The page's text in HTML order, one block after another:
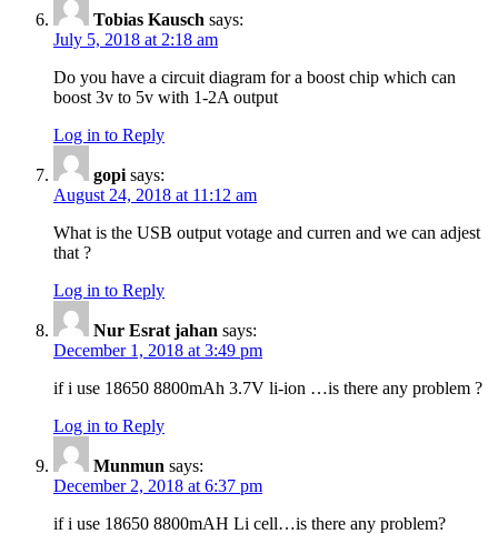
Tobias Kausch says:
July 5, 2018 at 2:18 am
Do you have a circuit diagram for a boost chip which can
boost 3v to 5v with 1-2A output
Log in to Reply
gopi says:
August 24, 2018 at 11:12 am
What is the USB output votage and curren and we can adjest
that ?
Log in to Reply
Nur Esrat jahan says:
December 1, 2018 at 3:49 pm
if i use 18650 8800mAh 3.7V li-ion …is there any problem ?
Log in to Reply
Munmun says:
December 2, 2018 at 6:37 pm
if i use 18650 8800mAH Li cell…is there any problem?